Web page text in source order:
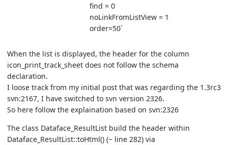
find = 0
noLinkFromListView = 1
order=50`
When the list is displayed, the header for the column
icon_print_track_sheet does not follow the schema
declaration.
I loose track from my initial post that was regarding the 1.3rc3
svn:2167, I have switched to svn version 2326.
So here follow the explaination based on svn:2326
The class Dataface_ResultList build the header within
Dataface_ResultList::toHtml() (~ line 282) via